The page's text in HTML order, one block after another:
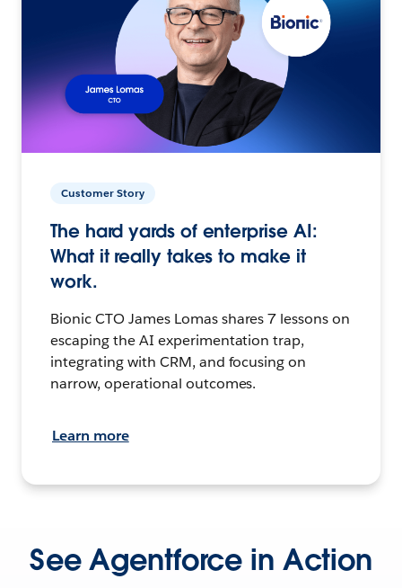
Customer Story
The hard yards of enterprise AI:
What it really takes to make it
work.
Bionic CTO James Lomas shares 7 lessons on
escaping the AI experimentation trap,
integrating with CRM, and focusing on
narrow, operational outcomes.
Learn more
See Agentforce in Action